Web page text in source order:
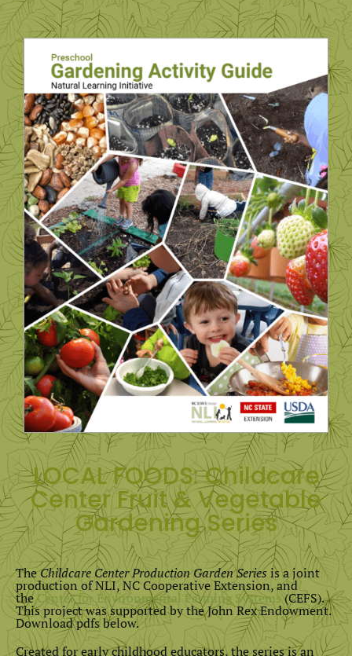
LOCAL FOODS: Childcare
Center Fruit & Vegetable
Gardening Series
TheChildcare Center Production Garden Seriesis a joint
production of NLI, NC Cooperative Extension, and
theCenter for Environmental Farming Systems(CEFS).
This project was supported by the John Rex Endowment.
Download pdfs below.
Created for early childhood educators, the series is an